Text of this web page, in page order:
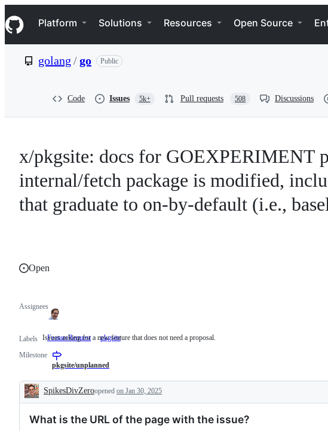
k
i
p
e
Navigation Menu
Platform Solutions Resources Open Source
golang /go Public
Code Issues 5k+ Pull requests 508 Discussions
x/pkgsite: docs for GOEXPERIMENT
internal/fetch package is modified,
that graduate to on-by-default (i.e.,
Open
Assignees
Labels FeatureRequest
Issues
a
feature
that
need
Issues asking for a new feature that does not need a proposal.
pkgsite
Milestone
pkgsite/unplanned
Description
SpikesDivZeroopened on Jan 30, 2025
What is the URL of the page with the issue?